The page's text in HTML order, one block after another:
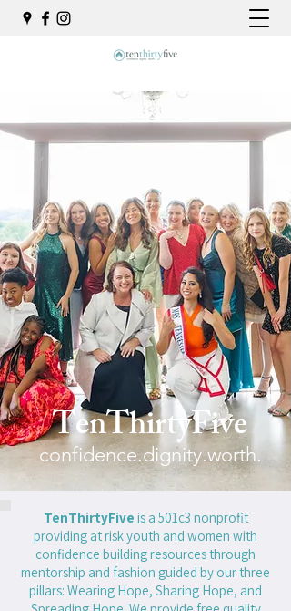
confidence.dignity.worth.
TenThirtyFive
TenThirtyFive is a 501c3 nonprofit
providing at risk youth and women with
confidence building resources through
mentorship and fashion guided by our three
pillars: Wearing Hope, Sharing Hope, and